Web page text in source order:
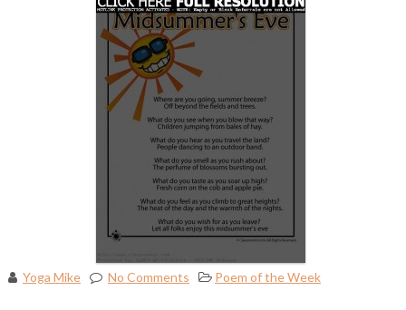
Yoga Mike No Comments Poem of the Week